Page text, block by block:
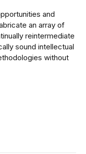
and
an array of
reintermediate
sound intellectual
without